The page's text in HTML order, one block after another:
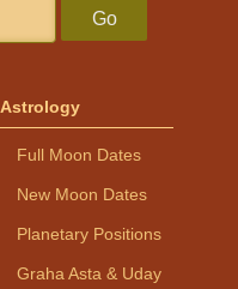
Go
Astrology
Full Moon Dates
New Moon Dates
Planetary Positions
Graha Asta & Uday